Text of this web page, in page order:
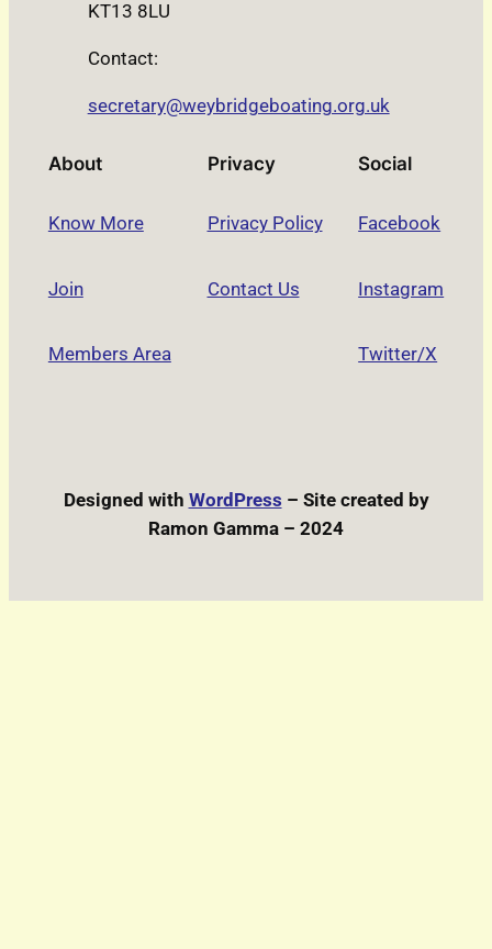
KT13 8LU
Contact:
secretary@weybridgeboating.org.uk
About
Know More
Join
Members Area
Privacy
Privacy Policy
Contact Us
Social
Facebook
Instagram
Twitter/X
Designed with WordPress – Site created by
Ramon Gamma – 2024